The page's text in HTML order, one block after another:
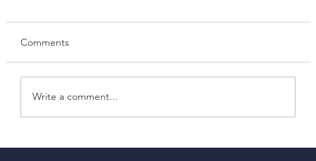
Before You Retrofit: A Canadian Building
Comments
Write a comment...